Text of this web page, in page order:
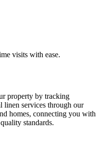
visits with ease.
property by tracking
linen services through our
homes, connecting you with
standards.